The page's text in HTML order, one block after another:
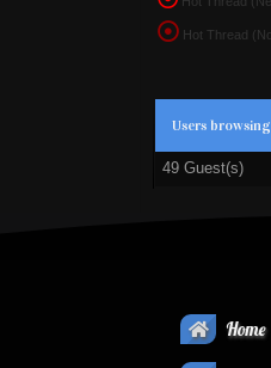
Hot Thread
Users
49 Guest(s)
Home